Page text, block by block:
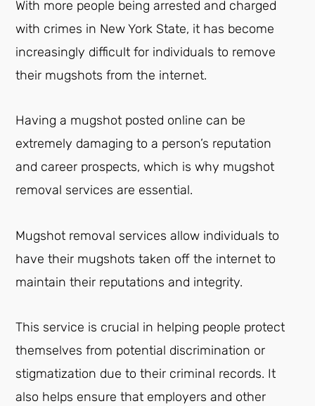
With more people being arrested and charged
with crimes in New York State, it has become
increasingly difficult for individuals to remove
their mugshots from the internet.
Having a mugshot posted online can be
extremely damaging to a person’s reputation
and career prospects, which is why mugshot
removal services are essential.
Mugshot removal services allow individuals to
have their mugshots taken off the internet to
maintain their reputations and integrity.
This service is crucial in helping people protect
themselves from potential discrimination or
stigmatization due to their criminal records. It
also helps ensure that employers and other